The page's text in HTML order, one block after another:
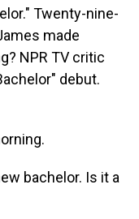
Twenty-nine-
made
NPR TV critic
debut.
bachelor. Is it a